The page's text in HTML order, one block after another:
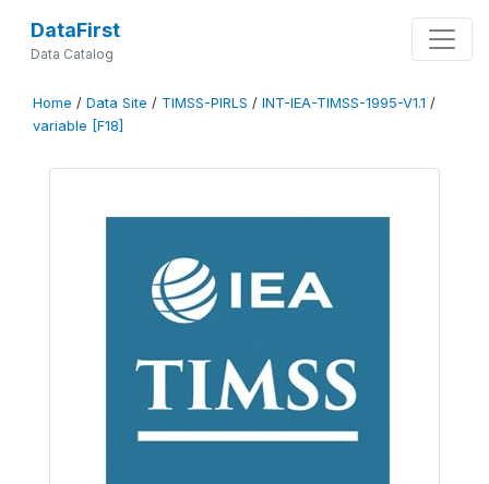
DataFirst
Data Catalog
Home / Data Site / TIMSS-PIRLS / INT-IEA-TIMSS-1995-V1.1 /
variable [F18]